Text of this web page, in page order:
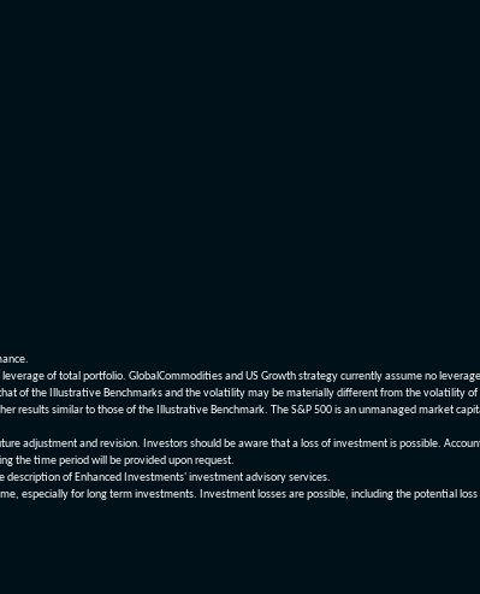
of total portfolio. GlobalCommodities and US Growth strategy currently assume no
of the Illustrative Benchmarks and the volatility may be materially different from the volatility
similar to those of the Illustrative Benchmark. The S&P 500 is an unmanaged market
adjustment and revision. Investors should be aware that a loss of investment is possible.
the time period will be provided upon request.
of Enhanced Investments' investment advisory services.
especially for long term investments. Investment losses are possible, including the potential